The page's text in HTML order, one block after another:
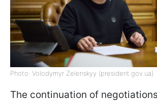
Photo: Volodymyr Zelenskyy (president.gov.ua)
The continuation of